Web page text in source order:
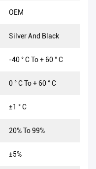
OEM
Silver And Black
-40 ° C To + 60 ° C
0 ° C To + 60 ° C
±1 ° C
20% To 99%
±5%